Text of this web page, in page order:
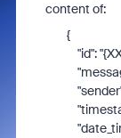
content of:
{
"id":